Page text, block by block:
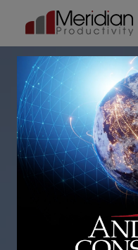
Main
Health
Trust:
Savings
Increase